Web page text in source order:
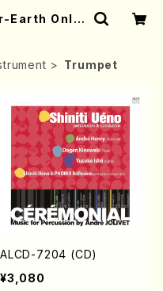
Earth Onlin
Trumpet
ALCD-7204 (CD)
¥3,080